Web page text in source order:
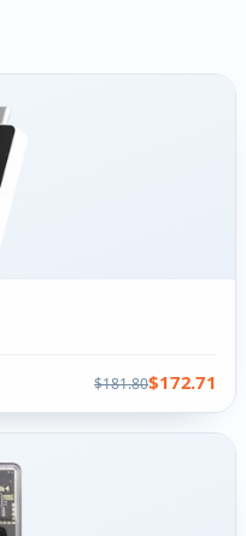
$181.80$172.71